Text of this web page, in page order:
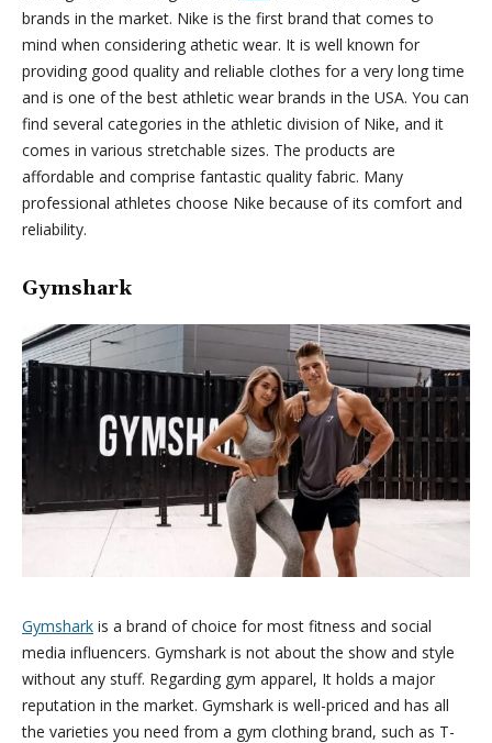
brands in the market. Nike is the first brand that comes to
mind when considering athetic wear. It is well known for
providing good quality and reliable clothes for a very long time
and is one of the best athletic wear brands in the USA. You can
find several categories in the athletic division of Nike, and it
comes in various stretchable sizes. The products are
affordable and comprise fantastic quality fabric. Many
professional athletes choose Nike because of its comfort and
reliability.
Gymshark
Gymshark is a brand of choice for most fitness and social
media influencers. Gymshark is not about the show and style
without any stuff. Regarding gym apparel, It holds a major
reputation in the market. Gymshark is well-priced and has all
the varieties you need from a gym clothing brand, such as T-